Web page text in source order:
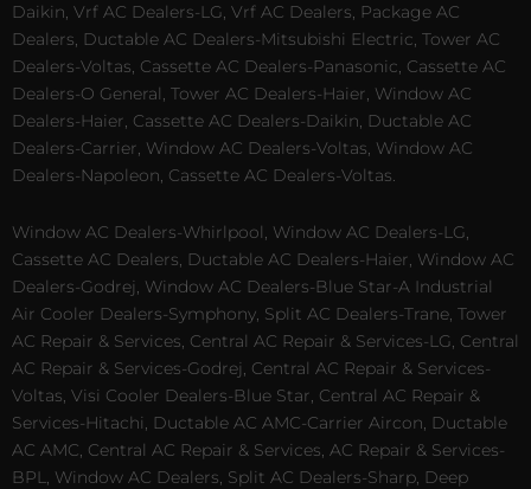
Daikin, Vrf AC Dealers-LG, Vrf AC Dealers, Package AC
Dealers, Ductable AC Dealers-Mitsubishi Electric, Tower AC
Dealers-Voltas, Cassette AC Dealers-Panasonic, Cassette AC
Dealers-O General, Tower AC Dealers-Haier, Window AC
Dealers-Haier, Cassette AC Dealers-Daikin, Ductable AC
Dealers-Carrier, Window AC Dealers-Voltas, Window AC
Dealers-Napoleon, Cassette AC Dealers-Voltas.
Window AC Dealers-Whirlpool, Window AC Dealers-LG,
Cassette AC Dealers, Ductable AC Dealers-Haier, Window AC
Dealers-Godrej, Window AC Dealers-Blue Star-A Industrial
Air Cooler Dealers-Symphony, Split AC Dealers-Trane, Tower
AC Repair & Services, Central AC Repair & Services-LG, Central
AC Repair & Services-Godrej, Central AC Repair & Services-
Voltas, Visi Cooler Dealers-Blue Star, Central AC Repair &
Services-Hitachi, Ductable AC AMC-Carrier Aircon, Ductable
AC AMC, Central AC Repair & Services, AC Repair & Services-
BPL, Window AC Dealers, Split AC Dealers-Sharp, Deep